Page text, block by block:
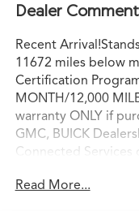
Dealer
Recent
11672 miles below
Certification
MONTH/12,000
warranty ONLY if
GMC, BUICK
Connected Services
Roadside Assistance
Read More...